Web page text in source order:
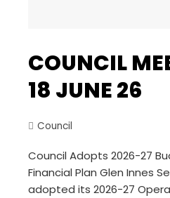
COUNCIL
18 JUNE 26
Council
Council Adopts 2026-27
Financial Plan Glen Innes
adopted its 2026-27